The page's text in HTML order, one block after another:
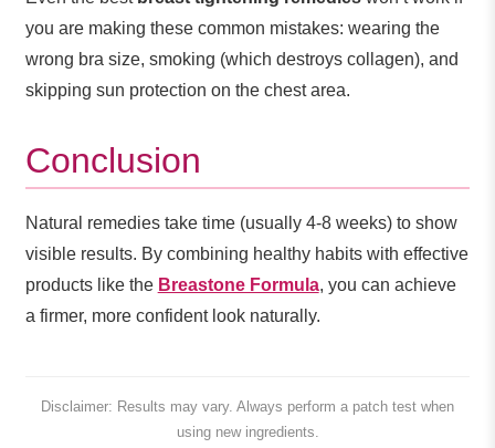
you are making these common mistakes: wearing the
wrong bra size, smoking (which destroys collagen), and
skipping sun protection on the chest area.
Conclusion
Natural remedies take time (usually 4-8 weeks) to show
visible results. By combining healthy habits with effective
products like the Breastone Formula, you can achieve
a firmer, more confident look naturally.
Disclaimer: Results may vary. Always perform a patch test when
using new ingredients.